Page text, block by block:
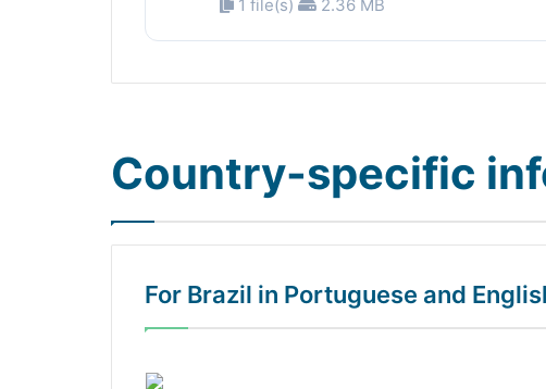
1 file(s) 2.36 MB
Country-specific
For Brazil in Portuguese and